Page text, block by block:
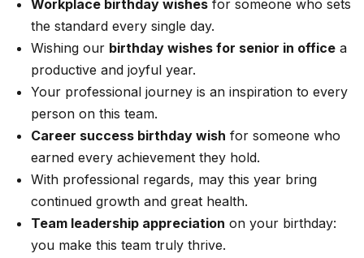
Workplace birthday wishes for someone who sets
the standard every single day.
Wishing our birthday wishes for senior in office a
productive and joyful year.
Your professional journey is an inspiration to every
person on this team.
Career success birthday wish for someone who
earned every achievement they hold.
With professional regards, may this year bring
continued growth and great health.
Team leadership appreciation on your birthday:
you make this team truly thrive.